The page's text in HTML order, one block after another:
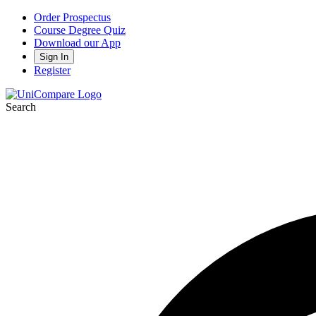
Order Prospectus
Course Degree Quiz
Download our App
Sign In
Register
Search